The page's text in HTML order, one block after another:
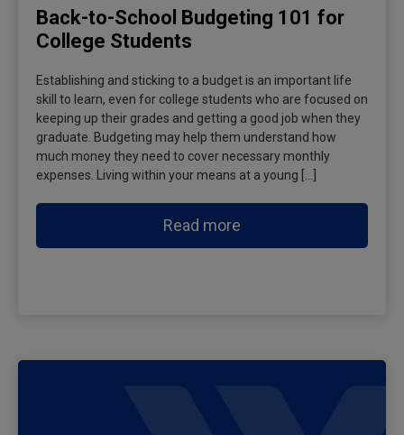
Back-to-School Budgeting 101 for
College Students
Establishing and sticking to a budget is an important life
skill to learn, even for college students who are focused on
keeping up their grades and getting a good job when they
graduate. Budgeting may help them understand how
much money they need to cover necessary monthly
expenses. Living within your means at a young […]
Read more